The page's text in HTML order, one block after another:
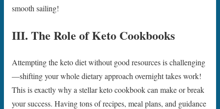
smooth sailing!
III. The Role of Keto Cookbooks
Attempting the keto diet without good resources is challenging
—shifting your whole dietary approach overnight takes work!
This is exactly why a stellar keto cookbook can make or break
your success. Having tons of recipes, meal plans, and guidance